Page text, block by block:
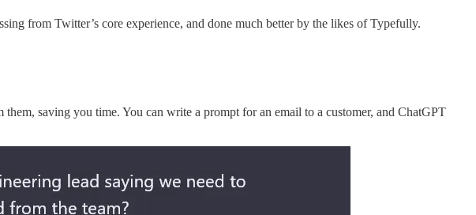
from Twitter’s core experience, and done much better by the likes of Typefully.
saving you time. You can write a prompt for an email to a customer, and ChatGPT